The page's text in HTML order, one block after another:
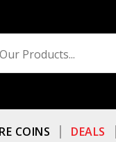
COINS DEALS